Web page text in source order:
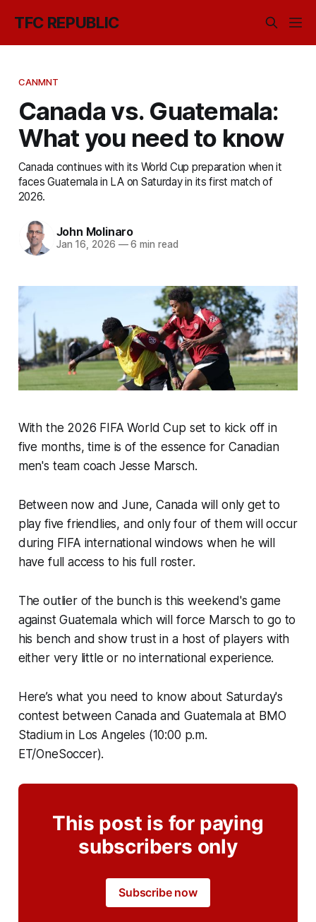
TFC REPUBLIC
CANMNT
Canada vs. Guatemala:
What you need to know
Canada continues with its World Cup preparation when it
faces Guatemala in LA on Saturday in its first match of
2026.
John Molinaro
Jan 16, 2026 —6 min read
With the 2026 FIFA World Cup set to kick off in
five months, time is of the essence for Canadian
men's team coach Jesse Marsch.
Between now and June, Canada will only get to
play five friendlies, and only four of them will occur
during FIFA international windows when he will
have full access to his full roster.
The outlier of the bunch is this weekend's game
against Guatemala which will force Marsch to go to
his bench and show trust in a host of players with
either very little or no international experience.
Here’s what you need to know about Saturday's
contest between Canada and Guatemala at BMO
Stadium in Los Angeles (10:00 p.m.
ET/OneSoccer).
This post is for paying
subscribers only
Subscribe now